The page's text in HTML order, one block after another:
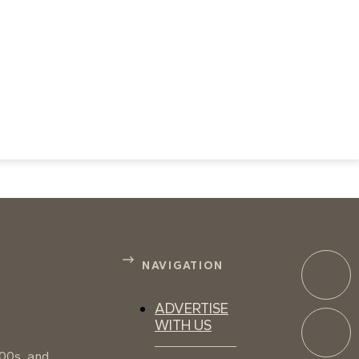
NAVIGATION
ADVERTISE
WITH US